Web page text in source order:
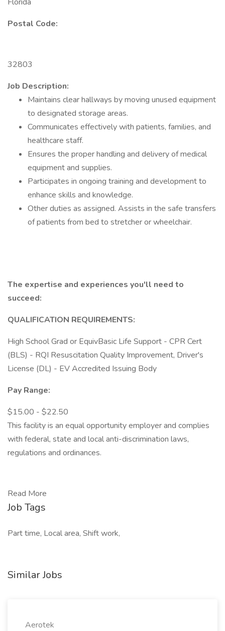
Postal Code:
32803
Job Description:
Maintains clear hallways by moving unused equipment
to designated storage areas.
Communicates effectively with patients, families, and
healthcare staff.
Ensures the proper handling and delivery of medical
equipment and supplies.
Participates in ongoing training and development to
enhance skills and knowledge.
Other duties as assigned. Assists in the safe transfers
of patients from bed to stretcher or wheelchair.
The expertise and experiences you'll need to
succeed:
QUALIFICATION REQUIREMENTS:
High School Grad or EquivBasic Life Support - CPR Cert
(BLS) - RQI Resuscitation Quality Improvement, Driver's
License (DL) - EV Accredited Issuing Body
Pay Range:
$15.00 - $22.50
This facility is an equal opportunity employer and complies
with federal, state and local anti-discrimination laws,
regulations and ordinances.
Read More
Job Tags
Part time, Local area, Shift work,
Similar Jobs
Aerotek